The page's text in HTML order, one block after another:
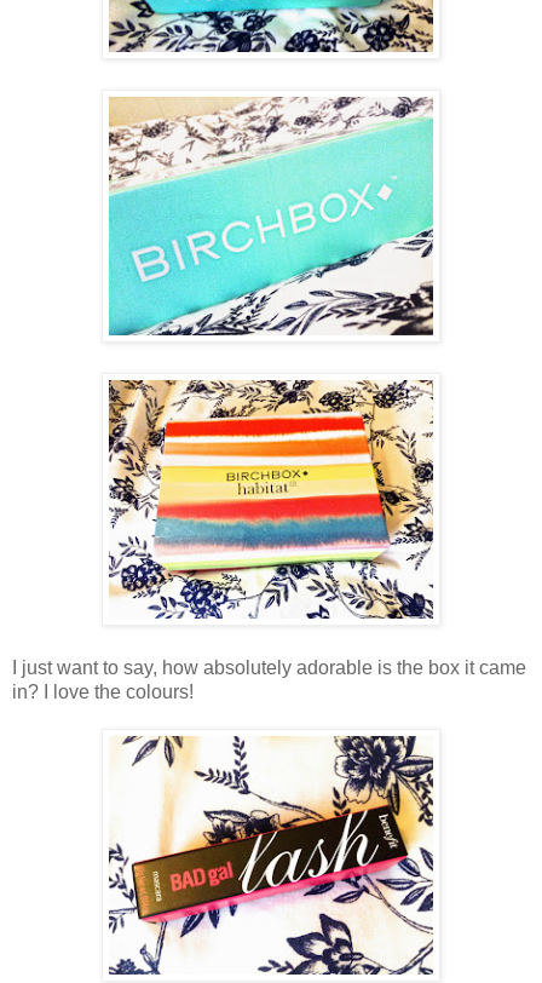
I just want to say, how absolutely adorable is the box it came
in? I love the colours!